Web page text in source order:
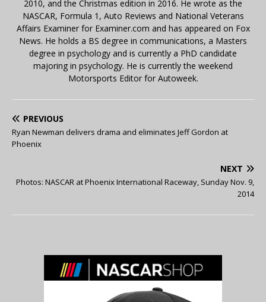
2010, and the Christmas edition in 2016. He wrote as the
NASCAR, Formula 1, Auto Reviews and National Veterans
Affairs Examiner for Examiner.com and has appeared on Fox
News. He holds a BS degree in communications, a Masters
degree in psychology and is currently a PhD candidate
majoring in psychology. He is currently the weekend
Motorsports Editor for Autoweek.
PREVIOUS
Ryan Newman delivers drama and eliminates Jeff Gordon at
Phoenix
NEXT
Photos: NASCAR at Phoenix International Raceway, Sunday Nov. 9,
2014